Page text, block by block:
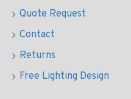
Quote Request
Contact
Returns
Free Lighting Design